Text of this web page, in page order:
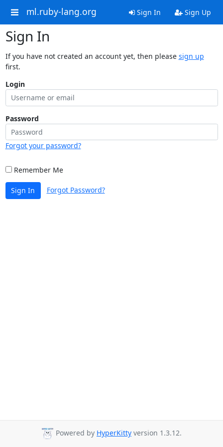
ml.ruby-lang.org Sign In Sign Up
Sign In
If you have not created an account yet, then please sign up
first.
Login
Password
Forgot your password?
Remember Me
Sign In Forgot Password?
Powered by HyperKitty version 1.3.12.